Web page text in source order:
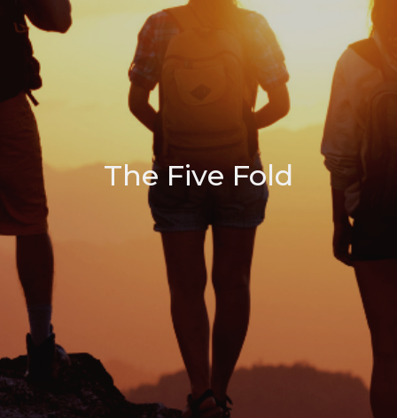
The Five Fold